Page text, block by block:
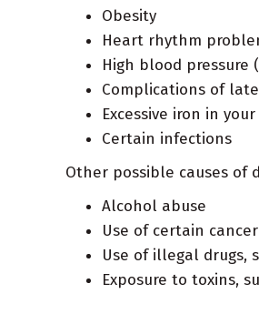
Obesity
Heart rhythm
High blood pressure
Complications of
Excessive iron in
Certain infections
Other possible causes of
Alcohol abuse
Use of certain
Use of illegal drugs,
Exposure to toxins,